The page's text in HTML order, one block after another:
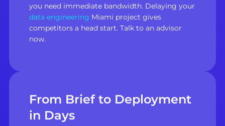
you need immediate bandwidth. Delaying your
data engineering Miami project gives
competitors a head start. Talk to an advisor
now.
From Brief to Deployment
in Days